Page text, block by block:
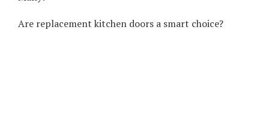
Are replacement kitchen doors a smart choice?